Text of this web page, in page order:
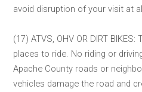
avoid disruption of your visit at
(17) ATVS, OHV OR DIRT
places to ride. No riding or
Apache County roads or
vehicles damage the road and